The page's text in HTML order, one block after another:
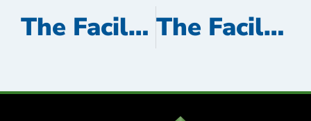
The Facilitator November 2023 The Facilitator May 2023